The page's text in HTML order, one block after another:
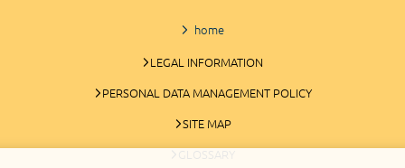
home
LEGAL INFORMATION
PERSONAL DATA MANAGEMENT POLICY
SITE MAP
GLOSSARY